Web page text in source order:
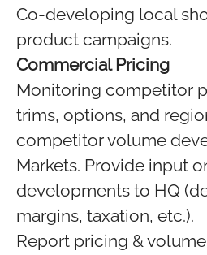
Co-developing local
product campaigns.
Commercial Pricing
Monitoring competitor
trims, options, and
competitor volume
Markets. Provide input
developments to HQ
margins, taxation, etc.).
Report pricing & volume